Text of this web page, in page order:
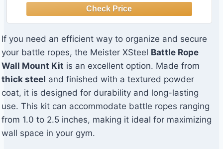
If you need an efficient way to organize and secure
your battle ropes, the Meister XSteel Battle Rope
Wall Mount Kit is an excellent option. Made from
thick steel and finished with a textured powder
coat, it is designed for durability and long-lasting
use. This kit can accommodate battle ropes ranging
from 1.0 to 2.5 inches, making it ideal for maximizing
wall space in your gym.